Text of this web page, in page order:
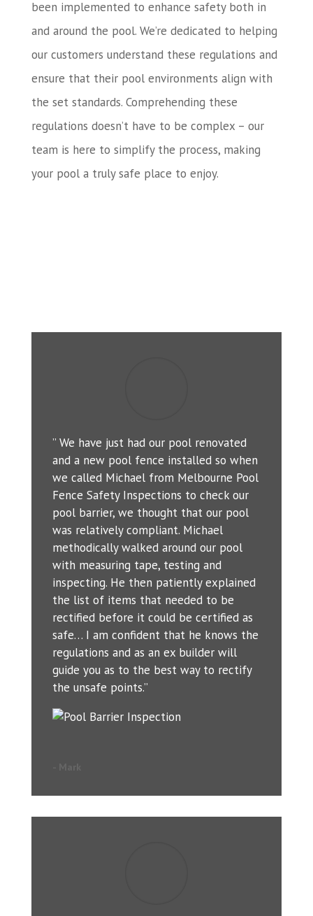
been implemented to enhance safety both in
and around the pool. We’re dedicated to helping
our customers understand these regulations and
ensure that their pool environments align with
the set standards. Comprehending these
regulations doesn’t have to be complex – our
team is here to simplify the process, making
your pool a truly safe place to enjoy.
” We have just had our pool renovated
and a new pool fence installed so when
we called Michael from Melbourne Pool
Fence Safety Inspections to check our
pool barrier, we thought that our pool
was relatively compliant. Michael
methodically walked around our pool
with measuring tape, testing and
inspecting. He then patiently explained
the list of items that needed to be
rectified before it could be certified as
safe… I am confident that he knows the
regulations and as an ex builder will
guide you as to the best way to rectify
the unsafe points.”